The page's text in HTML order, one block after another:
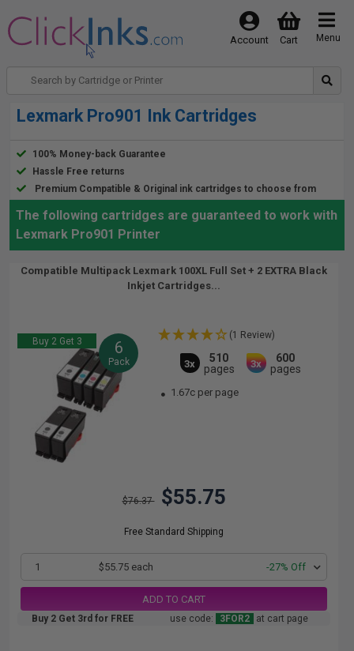
Menu
Cart
Account
Lexmark Pro901 Ink Cartridges
100% Money-back Guarantee
Hassle Free returns
Premium Compatible & Original ink cartridges to choose from
The following cartridges are guaranteed to work with
Lexmark Pro901 Printer
Compatible Multipack Lexmark 100XL Full Set + 2 EXTRA Black
Inkjet Cartridges...
Buy 2 Get 3 6
Pack
(1 Review)
3x
510
pages
3x
600
pages
1.67c per page
$76.37 $55.75
Free Standard Shipping
1 $55.75 each -27% Off
ADD TO CART
Buy 2 Get 3rd for FREE use code: 3FOR2 at cart page